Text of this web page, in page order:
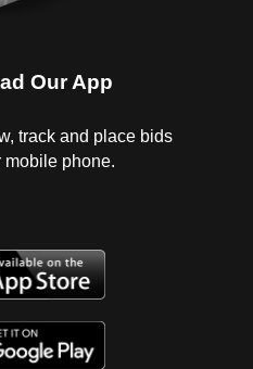
Our App
track and place bids
mobile phone.